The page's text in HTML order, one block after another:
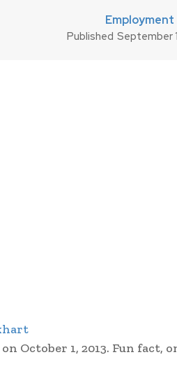
Employment
Published September
October 1, 2013. Fun fact,